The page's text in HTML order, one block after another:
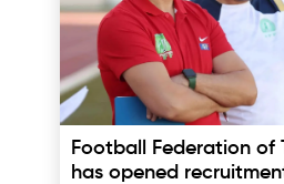
Football Federation of
has opened